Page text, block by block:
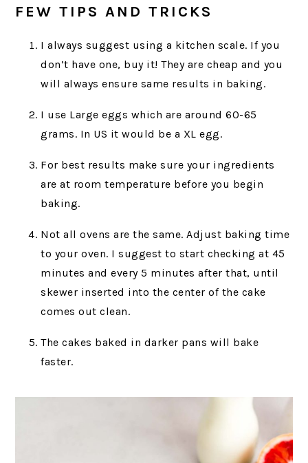
FEW TIPS AND TRICKS
I always suggest using a kitchen scale. If you
don’t have one, buy it! They are cheap and you
will always ensure same results in baking.
I use Large eggs which are around 60-65
grams. In US it would be a XL egg.
For best results make sure your ingredients
are at room temperature before you begin
baking.
Not all ovens are the same. Adjust baking time
to your oven. I suggest to start checking at 45
minutes and every 5 minutes after that, until
skewer inserted into the center of the cake
comes out clean.
The cakes baked in darker pans will bake
faster.